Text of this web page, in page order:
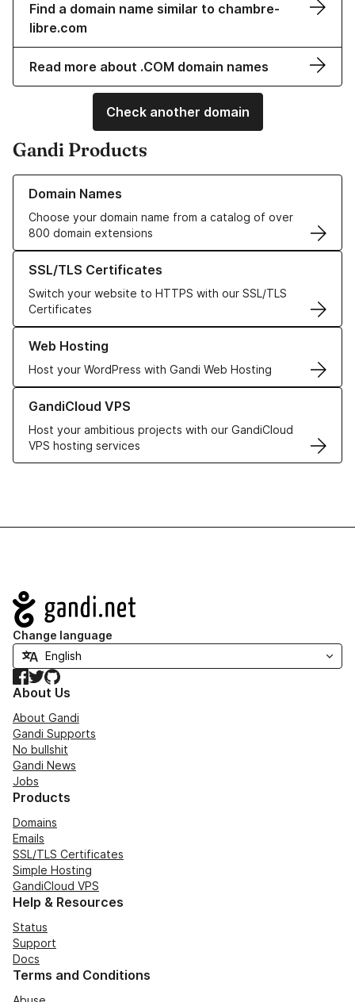
Find a domain name similar to chambre-
libre.com
Read more about .COM domain names
Check another domain
Gandi Products
Domain Names
Choose your domain name from a catalog of over
800 domain extensions
Learn more about our Domain Names
SSL/TLS Certificates
Switch your website to HTTPS with our SSL/TLS
Certificates
Learn more about our SSL/TLS Certificates
Web Hosting
Host your WordPress with Gandi Web Hosting
Learn more about our Web Hosting solutions
GandiCloud VPS
Host your ambitious projects with our GandiCloud
VPS hosting services
Learn more about GandiCloud VPS
Navigation
Change language
Facebook
TwitterGitHub
About Us
About Gandi
Gandi Supports
No bullshit
Gandi News
Jobs
Products
Domains
Emails
SSL/TLS Certificates
Simple Hosting
GandiCloud VPS
Help & Resources
Status
Support
Docs
Terms and Conditions